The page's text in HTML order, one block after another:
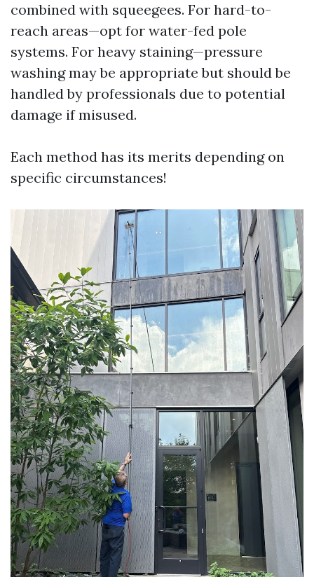
combined with squeegees. For hard-to-
reach areas—opt for water-fed pole
systems. For heavy staining—pressure
washing may be appropriate but should be
handled by professionals due to potential
damage if misused.
Each method has its merits depending on
specific circumstances!